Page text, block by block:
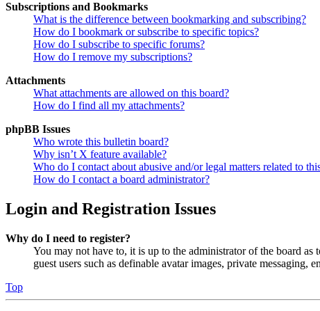
Subscriptions and Bookmarks
What is the difference between bookmarking and subscribing?
How do I bookmark or subscribe to specific topics?
How do I subscribe to specific forums?
How do I remove my subscriptions?
Attachments
What attachments are allowed on this board?
How do I find all my attachments?
phpBB Issues
Who wrote this bulletin board?
Why isn’t X feature available?
Who do I contact about abusive and/or legal matters related to
How do I contact a board administrator?
Login and Registration Issues
Why do I need to register?
You may not have to, it is up to the administrator of the board
guest users such as definable avatar images, private
Top